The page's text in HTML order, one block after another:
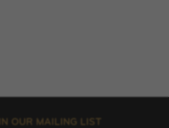
OUR MAILING LIST